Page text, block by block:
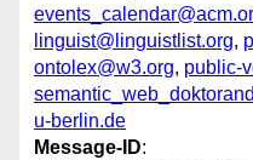
linguist@linguistlist.org,
ontolex@w3.org, public-
u-berlin.de
Message-ID: